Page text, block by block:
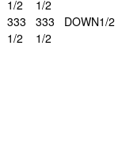
1/2
1/2
333
1/2
333
1/2
DOWN1/2